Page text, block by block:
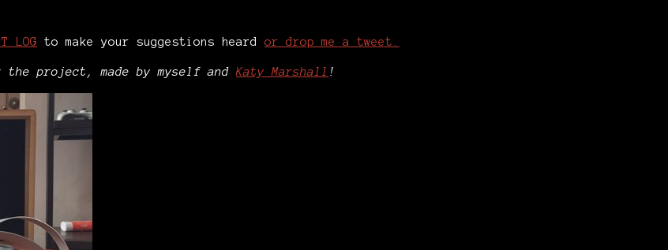
LOG to make your suggestions heard or drop me a tweet.
project, made by myself and Katy Marshall !